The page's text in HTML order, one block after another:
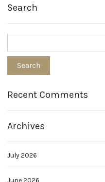
Search
Recent Comments
Archives
July 2026